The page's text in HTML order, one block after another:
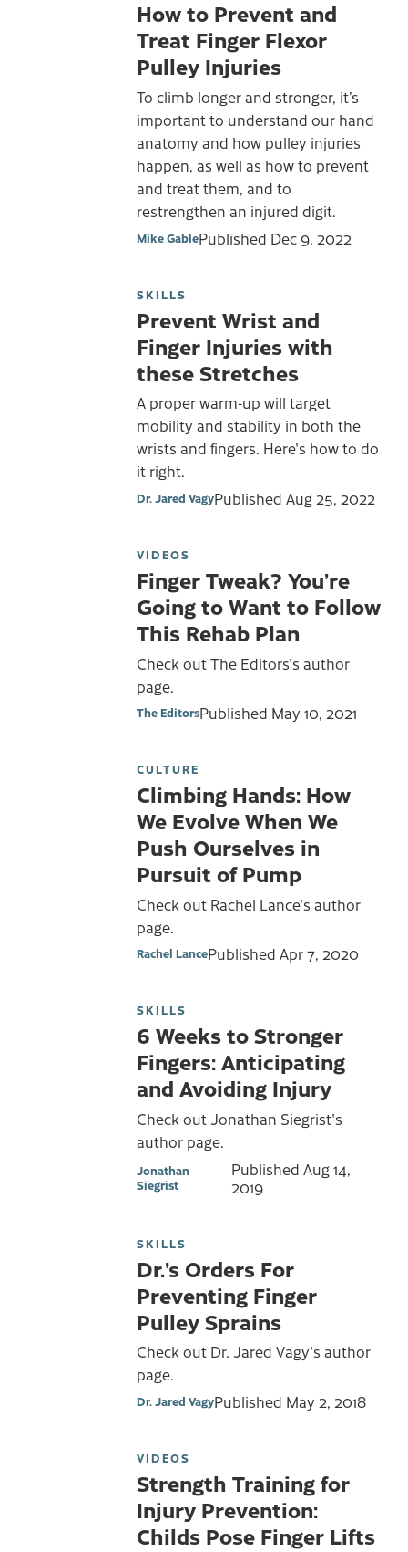
How to Prevent and
Treat Finger Flexor
Pulley Injuries
To climb longer and stronger, it’s
important to understand our hand
anatomy and how pulley injuries
happen, as well as how to prevent
and treat them, and to
restrengthen an injured digit.
Mike GablePublished Dec 9, 2022
SKILLS
Prevent Wrist and
Finger Injuries with
these Stretches
A proper warm-up will target
mobility and stability in both the
wrists and fingers. Here's how to do
it right.
Dr. Jared VagyPublished Aug 25, 2022
VIDEOS
Finger Tweak? You’re
Going to Want to Follow
This Rehab Plan
Check out The Editors's author
page.
The EditorsPublished May 10, 2021
CULTURE
Climbing Hands: How
We Evolve When We
Push Ourselves in
Pursuit of Pump
Check out Rachel Lance's author
page.
Rachel LancePublished Apr 7, 2020
SKILLS
6 Weeks to Stronger
Fingers: Anticipating
and Avoiding Injury
Check out Jonathan Siegrist's
author page.
Jonathan
Siegrist
Published Aug 14,
2019
SKILLS
Dr.’s Orders For
Preventing Finger
Pulley Sprains
Check out Dr. Jared Vagy's author
page.
Dr. Jared VagyPublished May 2, 2018
VIDEOS
Strength Training for
Injury Prevention:
Childs Pose Finger Lifts